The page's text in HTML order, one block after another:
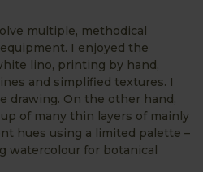
multiple, methodical
I enjoyed the
lino, printing by hand,
and simplified textures. I
drawing. On the other hand,
of many thin layers of mainly
hues using a limited palette –
watercolour for botanical